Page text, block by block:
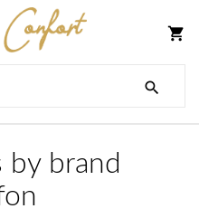
shopping_cart

by brand